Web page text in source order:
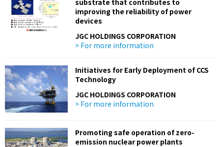
improving the reliability of power
devices
JGC HOLDINGS CORPORATION
> For more information
Initiatives for Early Deployment of CCS
Technology
JGC HOLDINGS CORPORATION
> For more information
Promoting safe operation of zero-
emission nuclear power plants